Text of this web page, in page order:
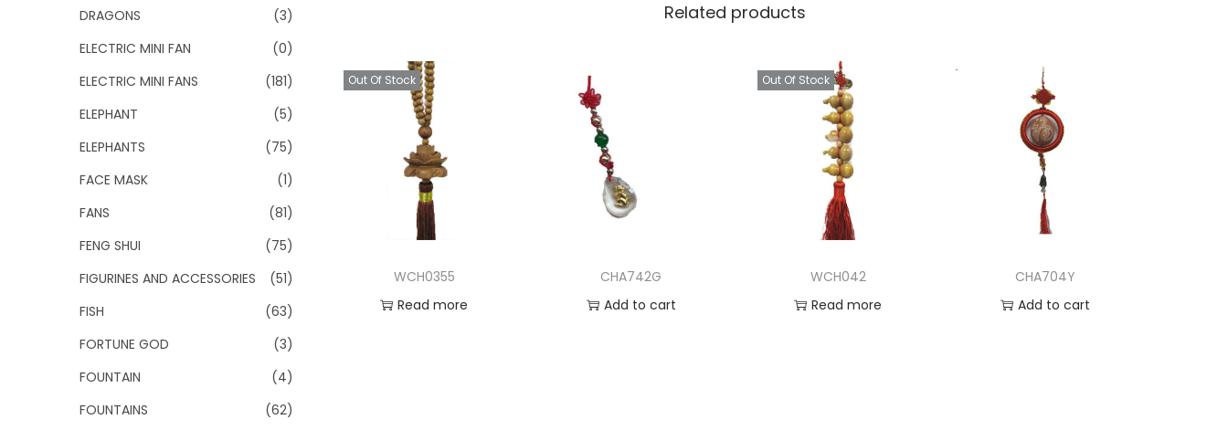
Related products
Out Of Stock
WCH0355
Read more
CHA742G
Add to cart
Out Of Stock
WCH042
Read more
CHA704Y
Add to cart
DRAGONS
(3)
ELECTRIC MINI FAN
(0)
ELECTRIC MINI FANS
(181)
ELEPHANT
(5)
ELEPHANTS
(75)
FACE MASK
(1)
FANS
(81)
FENG SHUI
(75)
FIGURINES AND ACCESSORIES
(51)
FISH
(63)
FORTUNE GOD
(3)
FOUNTAIN
(4)
FOUNTAINS
(62)